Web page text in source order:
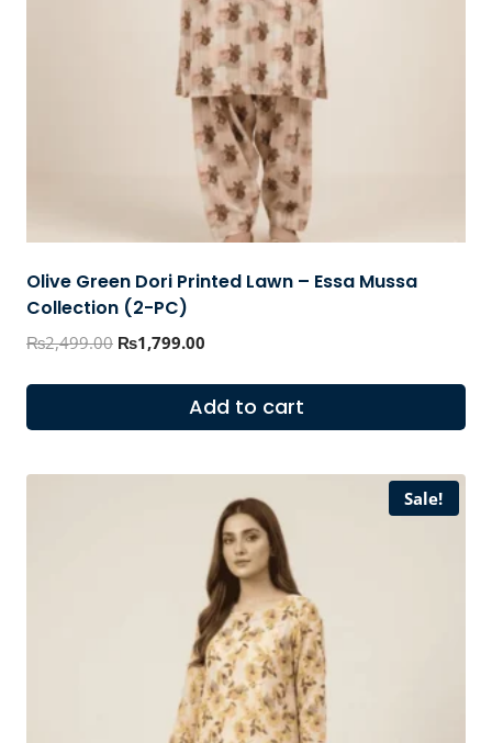
Olive Green Dori Printed Lawn – Essa Mussa
Collection (2-PC)
₨2,499.00 Original
was:
₨2,499.00.
₨1,799.00
is:
₨1,799.00.
Add to cart
Sale!